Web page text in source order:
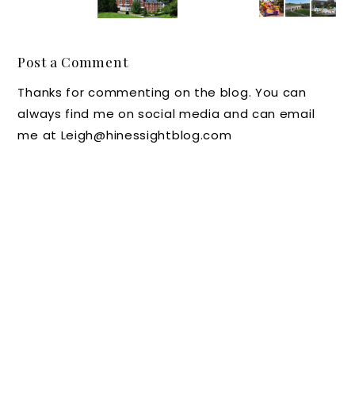
with
Travele
Look at
Homest
ead
Resort
in
Durha
m, NC
You
Before
They
Post a Comment
Thanks for commenting on the blog. You can
always find me on social media and can email
me at Leigh@hinessightblog.com